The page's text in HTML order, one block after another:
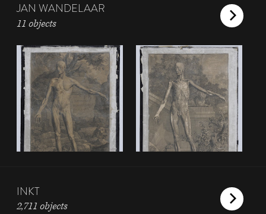
JAN WANDELAAR
11 objects
INKT
2,711 objects